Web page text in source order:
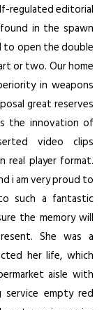
regulated editorial
in the spawn
to open the double
or two. Our home
in weapons
great reserves
the innovation of
video clips
real player format.
i am very proud to
such a fantastic
the memory will
She was a
her life, which
aisle with
service empty red